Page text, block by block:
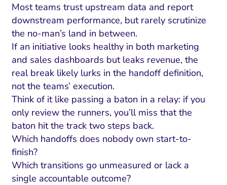
Most teams trust upstream data and report
downstream performance, but rarely scrutinize
the no-man’s land in between.
If an initiative looks healthy in both marketing
and sales dashboards but leaks revenue, the
real break likely lurks in the handoff definition,
not the teams’ execution.
Think of it like passing a baton in a relay: if you
only review the runners, you’ll miss that the
baton hit the track two steps back.
Which handoffs does nobody own start-to-
finish?
Which transitions go unmeasured or lack a
single accountable outcome?